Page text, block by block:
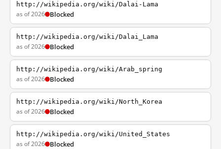
http://wikipedia.org/wiki/Dalai-Lama
as of 2026 Blocked
http://wikipedia.org/wiki/Dalai_Lama
as of 2026 Blocked
http://wikipedia.org/wiki/Arab_spring
as of 2026 Blocked
http://wikipedia.org/wiki/North_Korea
as of 2026 Blocked
http://wikipedia.org/wiki/United_States
as of 2026 Blocked